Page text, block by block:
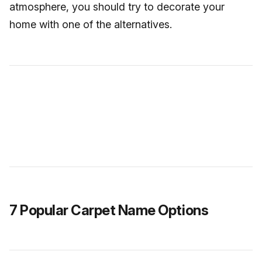
atmosphere, you should try to decorate your
home with one of the alternatives.
7 Popular Carpet Name Options